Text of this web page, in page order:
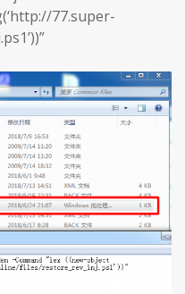
77.super-